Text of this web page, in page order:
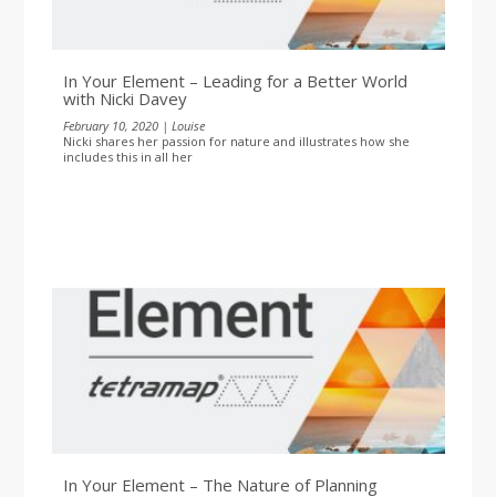
In Your Element – Leading for a Better World
with Nicki Davey
February 10, 2020 | Louise
Nicki shares her passion for nature and illustrates how she
includes this in all her
In Your Element – The Nature of Planning